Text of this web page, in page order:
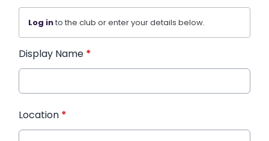
Log into the club or enter your details below.
Display Name *
Location *